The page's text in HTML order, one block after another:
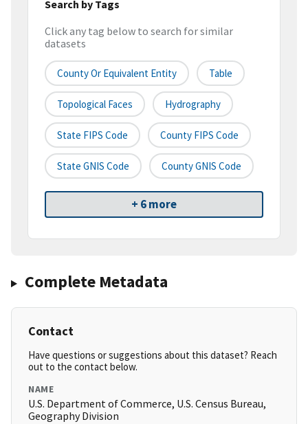
Search by Tags
Click any tag below to search for similar
datasets
County Or Equivalent Entity Table
Topological Faces Hydrography
State FIPS Code County FIPS Code
State GNIS Code County GNIS Code
+ 6 more
Complete Metadata
Contact
Have questions or suggestions about this dataset? Reach
out to the contact below.
NAME
U.S. Department of Commerce, U.S. Census Bureau,
Geography Division